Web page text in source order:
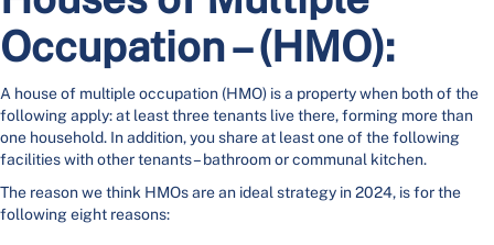
Occupation – (HMO):
A house of multiple occupation (HMO) is a property when both of the
following apply: at least three tenants live there, forming more than
one household. In addition, you share at least one of the following
facilities with other tenants – bathroom or communal kitchen.
The reason we think HMOs are an ideal strategy in 2024, is for the
following eight reasons: